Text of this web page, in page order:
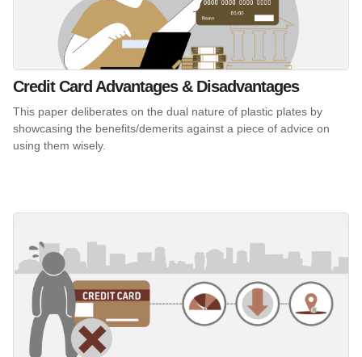
Credit Card Advantages & Disadvantages
This paper deliberates on the dual nature of plastic plates by
showcasing the benefits/demerits against a piece of advice on
using them wisely.